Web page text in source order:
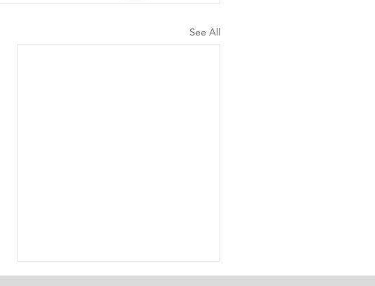
See All